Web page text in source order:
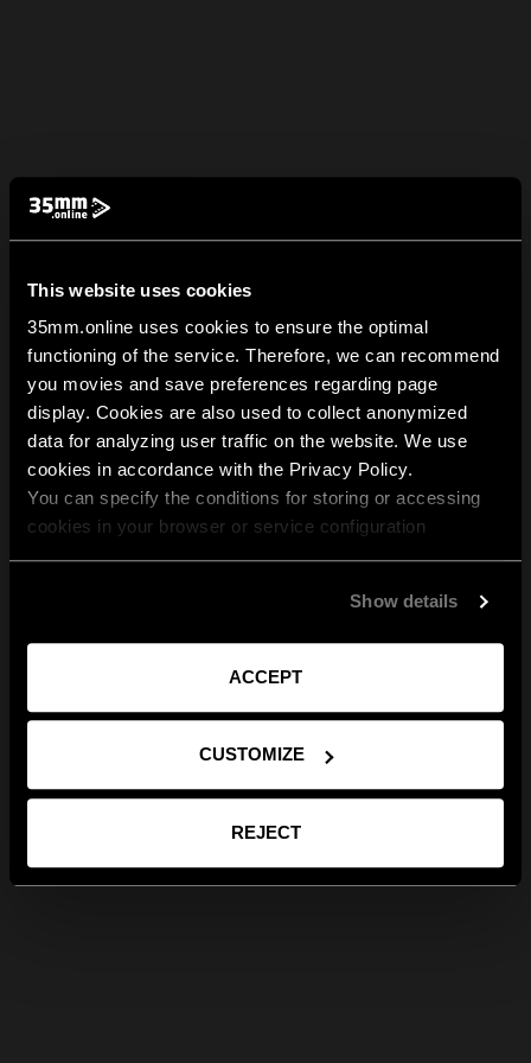
This website uses cookies
35mm.online uses cookies to ensure the optimal
functioning of the service. Therefore, we can recommend
you movies and save preferences regarding page
display. Cookies are also used to collect anonymized
data for analyzing user traffic on the website. We use
cookies in accordance with the Privacy Policy.
You can specify the conditions for storing or accessing
cookies in your browser or service configuration
Show details
ACCEPT
CUSTOMIZE
REJECT